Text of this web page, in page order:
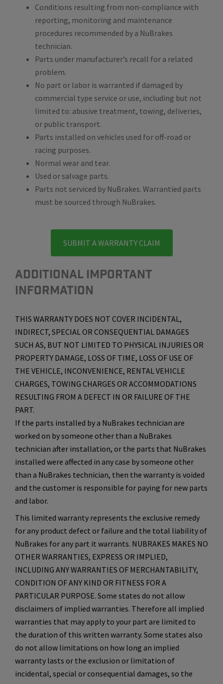
Conditions resulting from non-compliance with
reporting, monitoring and maintenance
procedures recommended by a NuBrakes
technician.
Parts under manufacturer’s recall for a related
problem.
No part or labor is warranted if damaged by
commercial type service or use, including but not
limited to: abusive treatment, towing, deliveries,
or public transport.
Parts installed on vehicles used for off-road or
racing purposes.
Normal wear and tear.
Used or salvage parts.
Parts not serviced by NuBrakes. Warrantied parts
must be sourced through NuBrakes.
SUBMIT A WARRANTY CLAIM
ADDITIONAL IMPORTANT
INFORMATION
THIS WARRANTY DOES NOT COVER INCIDENTAL,
INDIRECT, SPECIAL OR CONSEQUENTIAL DAMAGES
SUCH AS, BUT NOT LIMITED TO PHYSICAL INJURIES OR
PROPERTY DAMAGE, LOSS OF TIME, LOSS OF USE OF
THE VEHICLE, INCONVENIENCE, RENTAL VEHICLE
CHARGES, TOWING CHARGES OR ACCOMMODATIONS
RESULTING FROM A DEFECT IN OR FAILURE OF THE
PART.
If the parts installed by a NuBrakes technician are
worked on by someone other than a NuBrakes
technician after installation, or the parts that NuBrakes
installed were affected in any case by someone other
than a NuBrakes technician, then the warranty is voided
and the customer is responsible for paying for new parts
and labor.
This limited warranty represents the exclusive remedy
for any product defect or failure and the total liability of
NuBrakes for any part it warrants. NUBRAKES MAKES NO
OTHER WARRANTIES, EXPRESS OR IMPLIED,
INCLUDING ANY WARRANTIES OF MERCHANTABILITY,
CONDITION OF ANY KIND OR FITNESS FOR A
PARTICULAR PURPOSE. Some states do not allow
disclaimers of implied warranties. Therefore all implied
warranties that may apply to your part are limited to
the duration of this written warranty. Some states also
do not allow limitations on how long an implied
warranty lasts or the exclusion or limitation of
incidental, special or consequential damages, so the